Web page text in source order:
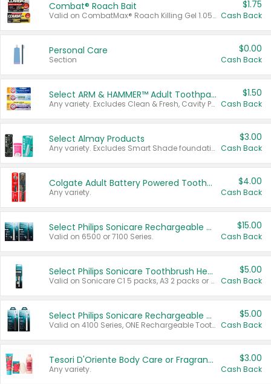
Combat® Roach Bait
Valid on CombatMax® Roach Killing Gel 1.05 oz or Combat® Small and Large Roach Baits 12 ct.
$1.75
Cash Back
Personal Care
Section
$0.00
Cash Back
Select ARM & HAMMER™ Adult Toothpastes
Any variety. Excludes Clean & Fresh, Cavity Protection, and trial and travel sizes.
$1.50
Cash Back
Select Almay Products
Any variety. Excludes Smart Shade foundation, 80 ct makeup removers, and deodorants.
$3.00
Cash Back
Colgate Adult Battery Powered Toothbrushes
Any variety.
$4.00
Cash Back
Select Philips Sonicare Rechargeable Toothbrushes
Valid on 6500 or 7100 Series.
$15.00
Cash Back
Select Philips Sonicare Toothbrush Heads
Valid on Sonicare C1 5 packs, A3 2 packs or Optimal 3 packs.
$5.00
Cash Back
Select Philips Sonicare Rechargeable Toothbrushes
Valid on 4100 Series, ONE Rechargeable Toothbrush, 2100 Series or Sonicare for Kids Pets.
$5.00
Cash Back
Tesori D'Oriente Body Care or Fragrance
Any variety.
$3.00
Cash Back